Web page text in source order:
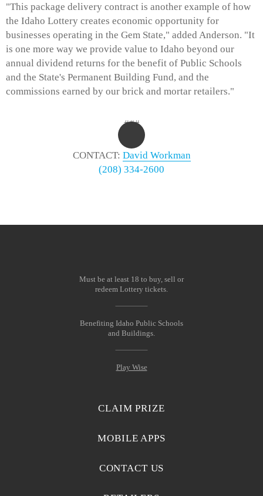
"This package delivery contract is another example of how
the Idaho Lottery creates economic opportunity for
businesses operating in the Gem State," added Anderson. "It
is one more way we provide value to Idaho beyond our
annual dividend returns for the benefit of Public Schools
and the State's Permanent Building Fund, and the
commissions earned by our brick and mortar retailers."
###
CONTACT: David Workman
(208) 334-2600
Must be at least 18 to buy, sell or
redeem Lottery tickets.
Benefiting Idaho Public Schools
and Buildings.
Play Wise
CLAIM PRIZE
MOBILE APPS
CONTACT US